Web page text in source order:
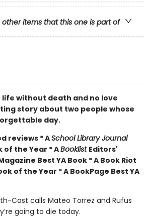
other items that this one is part of
life without death and no love
story about two people whose
day.
reviews * ASchool Library Journal
of the Year * ABooklist Editors'
Best YA Book * A Book Riot
of the Year * A BookPage Best YA
Cast calls Mateo Torrez and Rufus
going to die today.